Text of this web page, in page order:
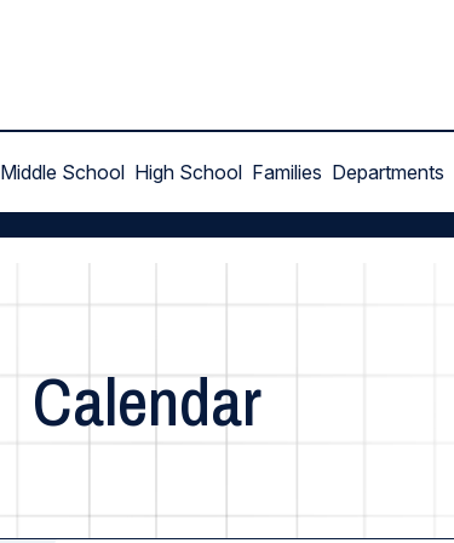
Middle School High School Families Departments
Calendar